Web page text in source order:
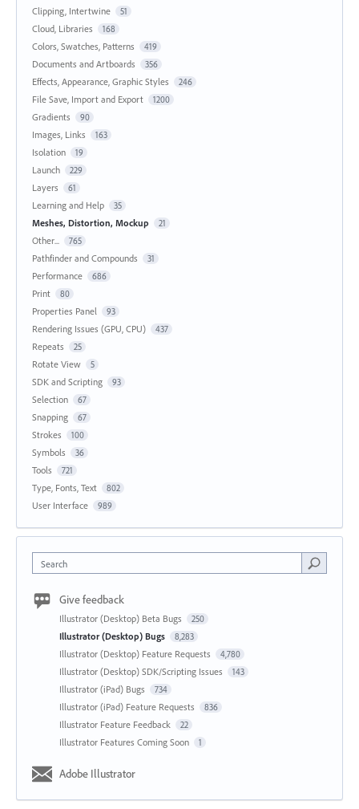
Clipping, Intertwine 51
Cloud, Libraries 168
Colors, Swatches, Patterns 419
Documents and Artboards 356
Effects, Appearance, Graphic Styles 246
File Save, Import and Export 1200
Gradients 90
Images, Links 163
Isolation 19
Launch 229
Layers 61
Learning and Help 35
Meshes, Distortion, Mockup 21
Other... 765
Pathfinder and Compounds 31
Performance 686
Print 80
Properties Panel 93
Rendering Issues (GPU, CPU) 437
Repeats 25
Rotate View 5
SDK and Scripting 93
Selection 67
Snapping 67
Strokes 100
Symbols 36
Tools 721
Type, Fonts, Text 802
User Interface 989
Search
Give feedback
Illustrator (Desktop) Beta Bugs 250
Illustrator (Desktop) Bugs 8,283
Illustrator (Desktop) Feature Requests 4,780
Illustrator (Desktop) SDK/Scripting Issues 143
Illustrator (iPad) Bugs 734
Illustrator (iPad) Feature Requests 836
Illustrator Feature Feedback 22
Illustrator Features Coming Soon 1
Adobe Illustrator